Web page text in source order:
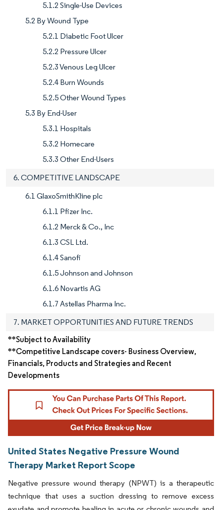
5.1.2 Single-Use Devices
5.2 By Wound Type
5.2.1 Diabetic Foot Ulcer
5.2.2 Pressure Ulcer
5.2.3 Venous Leg Ulcer
5.2.4 Burn Wounds
5.2.5 Other Wound Types
5.3 By End-User
5.3.1 Hospitals
5.3.2 Homecare
5.3.3 Other End-Users
6. COMPETITIVE LANDSCAPE
6.1 GlaxoSmithKline plc
6.1.1 Pfizer Inc.
6.1.2 Merck & Co., Inc
6.1.3 CSL Ltd.
6.1.4 Sanofi
6.1.5 Johnson and Johnson
6.1.6 Novartis AG
6.1.7 Astellas Pharma Inc.
7. MARKET OPPORTUNITIES AND FUTURE TRENDS
**Subject to Availability
**Competitive Landscape covers- Business Overview,
Financials, Products and Strategies and Recent
Developments
United States Negative Pressure Wound
Therapy Market Report Scope
Negative pressure wound therapy (NPWT) is a therapeutic
technique that uses a suction dressing to remove excess